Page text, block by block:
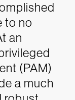
to no
an
(PAM)
a much